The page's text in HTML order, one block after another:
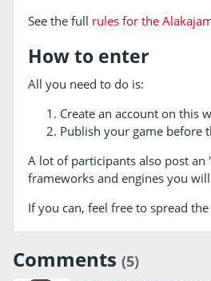
See the full rules for the
How to enter
All you need to do is:
Create an account on this
Publish your game before
A lot of participants also post an
frameworks and engines you
If you can, feel free to spread
Comments (5)